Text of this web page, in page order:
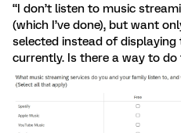
“I don’t listen to music
(which I’ve done), but want
selected instead of
currently. Is there a way to do